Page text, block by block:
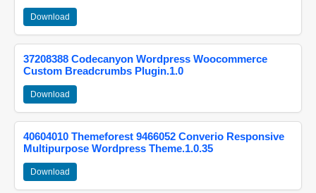
Download
37208388 Codecanyon Wordpress Woocommerce
Custom Breadcrumbs Plugin.1.0
Download
40604010 Themeforest 9466052 Converio Responsive
Multipurpose Wordpress Theme.1.0.35
Download